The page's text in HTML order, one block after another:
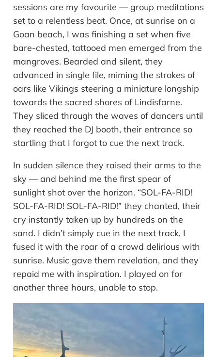
sessions are my favourite — group meditations
set to a relentless beat. Once, at sunrise on a
Goan beach, I was finishing a set when five
bare-chested, tattooed men emerged from the
mangroves. Bearded and silent, they
advanced in single file, miming the strokes of
oars like Vikings steering a miniature longship
towards the sacred shores of Lindisfarne.
They sliced through the waves of dancers until
they reached the DJ booth, their entrance so
startling that I forgot to cue the next track.
In sudden silence they raised their arms to the
sky — and behind me the first spear of
sunlight shot over the horizon. “SOL-FA-RID!
SOL-FA-RID! SOL-FA-RID!” they chanted, their
cry instantly taken up by hundreds on the
sand. I didn’t simply cue in the next track, I
fused it with the roar of a crowd delirious with
sunrise. Music gave them revelation, and they
repaid me with inspiration. I played on for
another three hours, unable to stop.